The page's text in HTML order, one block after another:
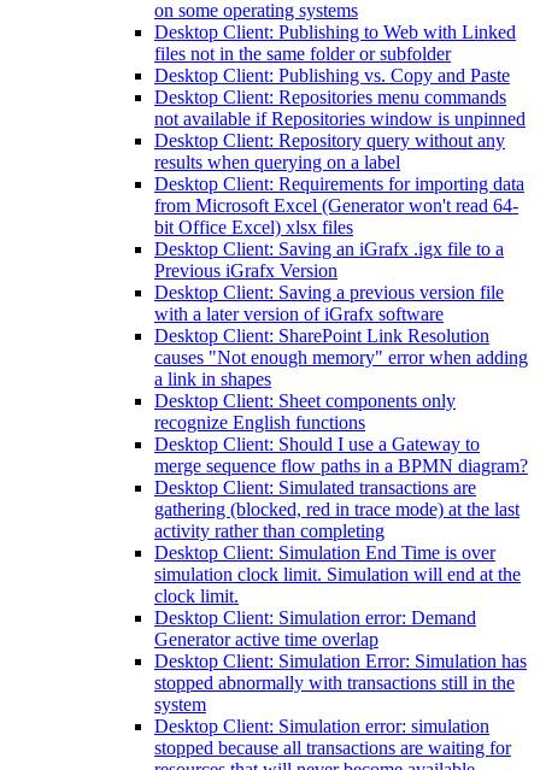
on some operating systems
Desktop Client: Publishing to Web with Linked
files not in the same folder or subfolder
Desktop Client: Publishing vs. Copy and Paste
Desktop Client: Repositories menu commands
not available if Repositories window is unpinned
Desktop Client: Repository query without any
results when querying on a label
Desktop Client: Requirements for importing data
from Microsoft Excel (Generator won't read 64-
bit Office Excel) xlsx files
Desktop Client: Saving an iGrafx .igx file to a
Previous iGrafx Version
Desktop Client: Saving a previous version file
with a later version of iGrafx software
Desktop Client: SharePoint Link Resolution
causes "Not enough memory" error when adding
a link in shapes
Desktop Client: Sheet components only
recognize English functions
Desktop Client: Should I use a Gateway to
merge sequence flow paths in a BPMN diagram?
Desktop Client: Simulated transactions are
gathering (blocked, red in trace mode) at the last
activity rather than completing
Desktop Client: Simulation End Time is over
simulation clock limit. Simulation will end at the
clock limit.
Desktop Client: Simulation error: Demand
Generator active time overlap
Desktop Client: Simulation Error: Simulation has
stopped abnormally with transactions still in the
system
Desktop Client: Simulation error: simulation
stopped because all transactions are waiting for